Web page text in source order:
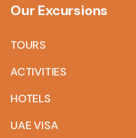
Our Excursions
TOURS
ACTIVITIES
HOTELS
UAE VISA